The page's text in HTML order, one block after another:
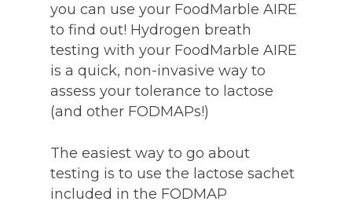
you can use your FoodMarble AIRE
to find out! Hydrogen breath
testing with your FoodMarble AIRE
is a quick, non-invasive way to
assess your tolerance to lactose
(and other FODMAPs!)
The easiest way to go about
testing is to use the lactose sachet
included in the FODMAP